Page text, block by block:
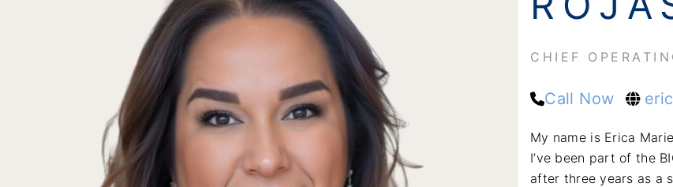
CHIEF
Call Now
My name is Erica
I’ve been part of the
after three years as a